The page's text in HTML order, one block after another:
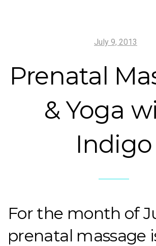
July 9, 2013
Prenatal
& Yoga
Indigo
For the month of
prenatal massage